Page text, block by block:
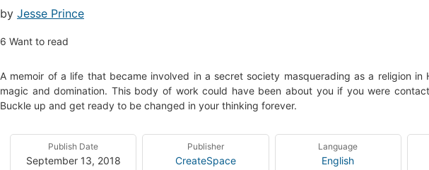
by Jesse Prince
6 Want to read
A memoir of a life that became involved in a secret society masquerading as a religion in
magic and domination. This body of work could have been about you if you were
Buckle up and get ready to be changed in your thinking forever.
Publish Date
September 13, 2018
Publisher
CreateSpace
Language
English